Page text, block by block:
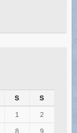
S S
1 2
8 9